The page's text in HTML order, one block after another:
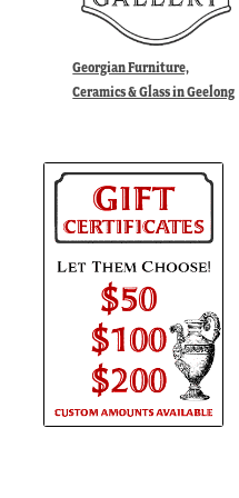
Georgian Furniture,
Ceramics & Glass in Geelong